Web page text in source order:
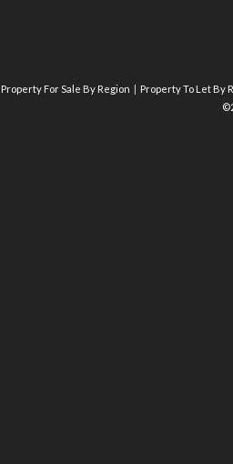
Property For Sale By Region Property To Let By